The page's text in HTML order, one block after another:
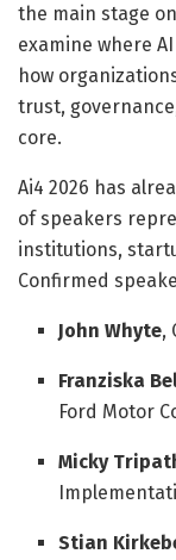
the main stage
examine where
how
trust,
core.
Ai4 2026 has
of speakers
institutions,
Confirmed
John Whyte,
Franziska
Ford Motor
Micky
Stian